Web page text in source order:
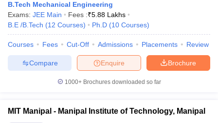
B.Tech Mechanical Engineering
Exams: JEE Main Fees :₹5.88 Lakhs
B.E /B.Tech (12 Courses) Ph.D (10 Courses)
Courses Fees Cut-Off Admissions Placements Review
Brochure
Enquire
Compare
1000+Brochures downloaded so far
MIT Manipal - Manipal Institute of Technology, Manipal